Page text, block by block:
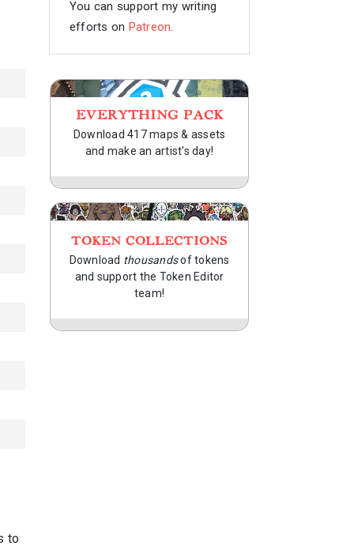
to
You can support my writing
efforts on Patreon.
EVERYTHING PACK
Download 417 maps & assets
and make an artist's day!
TOKEN COLLECTIONS
Download thousandsof tokens
and support the Token Editor
team!